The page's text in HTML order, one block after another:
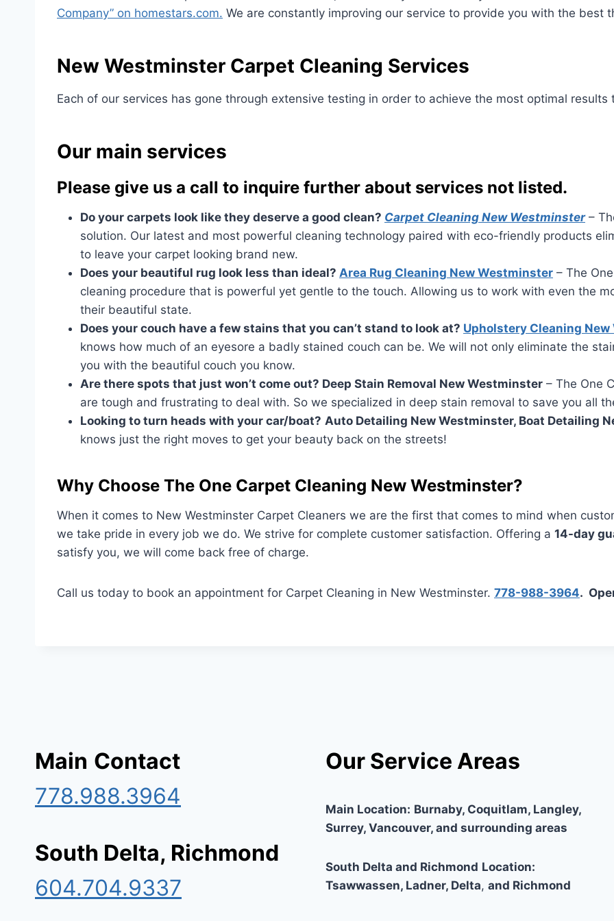
Company” on homestars.com. We are constantly improving our service to provide you with the best
New Westminster Carpet Cleaning Services
Each of our services has gone through extensive testing in order to achieve the most optimal
Our main services
Please give us a call to inquire further about services not listed.
Do your carpets look like they deserve a good clean? Carpet Cleaning New Westminster–
solution. Our latest and most powerful cleaning technology paired with eco-friendly products
to leave your carpet looking brand new.
Does your beautiful rug look less than ideal? Area Rug Cleaning New Westminster – The
cleaning procedure that is powerful yet gentle to the touch. Allowing us to work with even the
their beautiful state.
Does your couch have a few stains that you can’t stand to look at? Upholstery Cleaning
knows how much of an eyesore a badly stained couch can be. We will not only eliminate the
you with the beautiful couch you know.
Are there spots that just won’t come out? Deep Stain Removal New Westminster – The One
are tough and frustrating to deal with. So we specialized in deep stain removal to save you all
Looking to turn heads with your car/boat? Auto Detailing New Westminster, Boat Detailing
knows just the right moves to get your beauty back on the streets!
Why Choose The One Carpet Cleaning New Westminster?
When it comes to New Westminster Carpet Cleaners we are the first that comes to mind when
we take pride in every job we do. We strive for complete customer satisfaction. Offering a 14-day
satisfy you, we will come back free of charge.
Call us today to book an appointment for Carpet Cleaning in New Westminster. 778-988-3964.
Main Contact
778.988.3964
South Delta, Richmond
604.704.9337
Our Service Areas
Main Location: Burnaby, Coquitlam, Langley,
Surrey, Vancouver, and surrounding areas
South Delta and Richmond Location:
Tsawwassen, Ladner, Delta, and Richmond